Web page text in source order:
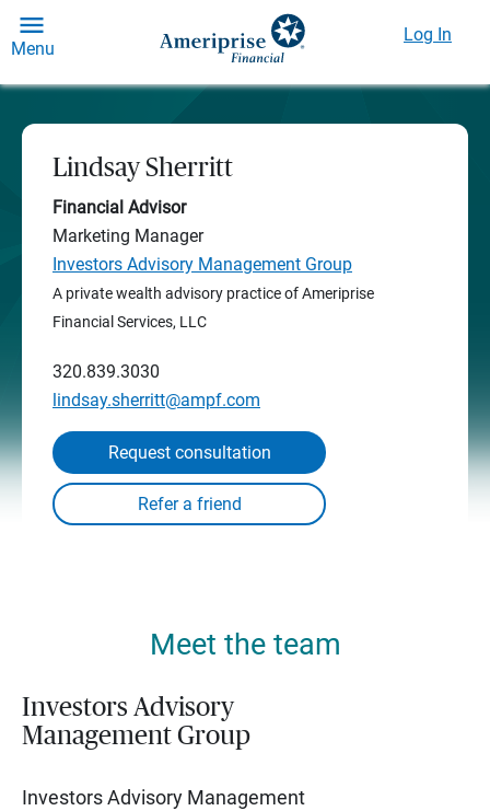
Menu
Log In
Lindsay Sherritt
Financial Advisor
Marketing Manager
Investors Advisory Management Group
A private wealth advisory practice of Ameriprise
Financial Services, LLC
320.839.3030
lindsay.sherritt@ampf.com
Request consultation
Meet the team
Investors Advisory
Management Group
Investors Advisory Management